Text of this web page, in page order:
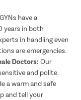
have a
years in both
in handling even
are emergencies.
Doctors:Our
and polite.
a warm and safe
and tell your